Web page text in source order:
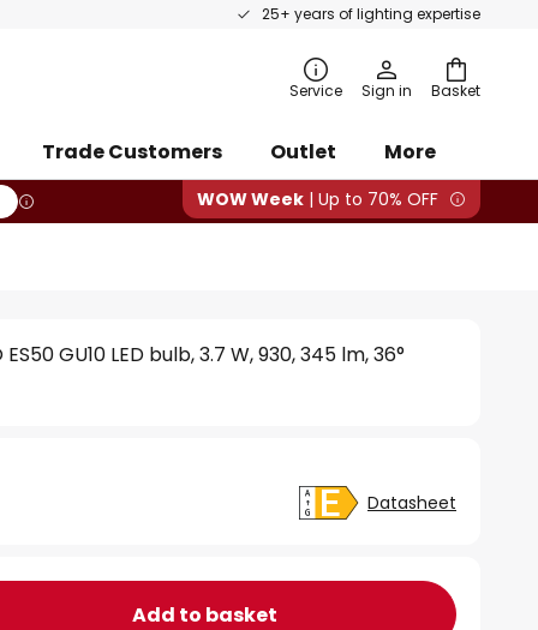
25+ years of lighting expertise
Basket
Service Sign in
Trade Customers Outlet More
WOW Week | Up to 70% OFF
ES50 GU10 LED bulb, 3.7 W, 930, 345 lm, 36°
Datasheet
Add to basket